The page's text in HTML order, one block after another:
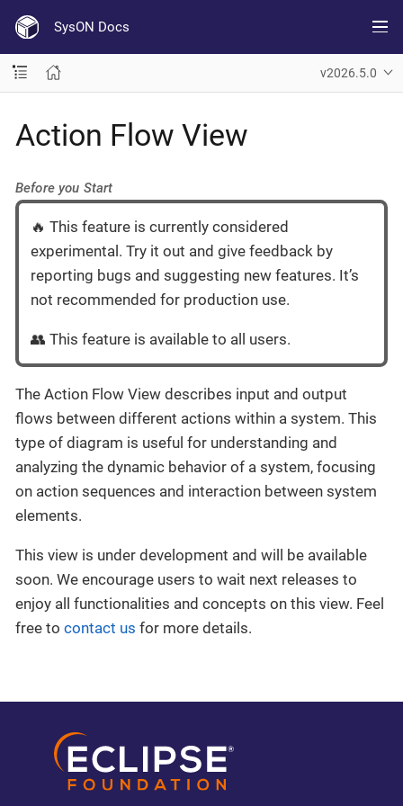
SysON Docs
v2026.5.0
Action Flow View
Before you Start
🔥 This feature is currently considered
experimental. Try it out and give feedback by
reporting bugs and suggesting new features. It’s
not recommended for production use.
👥 This feature is available to all users.
The Action Flow View describes input and output
flows between different actions within a system. This
type of diagram is useful for understanding and
analyzing the dynamic behavior of a system, focusing
on action sequences and interaction between system
elements.
This view is under development and will be available
soon. We encourage users to wait next releases to
enjoy all functionalities and concepts on this view. Feel
free to contact us for more details.